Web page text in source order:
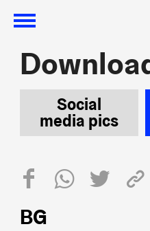
Social
media pics
BG